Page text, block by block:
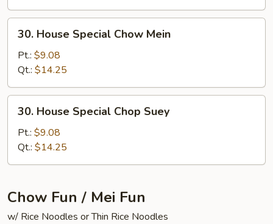
House
Special
Chow
Mein
30. House Special Chow Mein
Pt.: $9.08
Qt.: $14.25
House
Special
Chop
Suey
30. House Special Chop Suey
Pt.: $9.08
Qt.: $14.25
Chow Fun / Mei Fun
w/ Rice Noodles or Thin Rice Noodles